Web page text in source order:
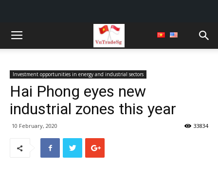
Investment opportunities in energy and industrial sectors
Hai Phong eyes new
industrial zones this year
10 February, 2020 33834